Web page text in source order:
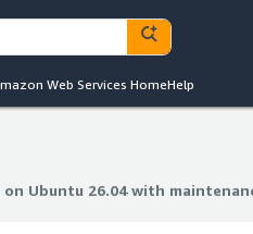
Web Services HomeHelp
Ubuntu 26.04 with